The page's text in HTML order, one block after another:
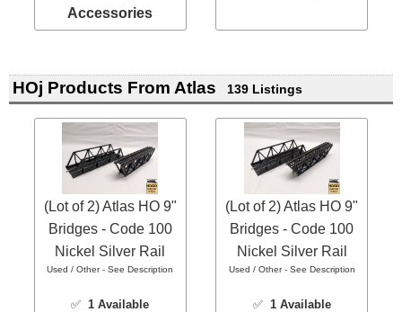
Accessories
HOj Products From Atlas 139 Listings
(Lot of 2) Atlas HO 9"
Bridges - Code 100
Nickel Silver Rail
Used / Other - See Description
✅ 1 Available
(Lot of 2) Atlas HO 9"
Bridges - Code 100
Nickel Silver Rail
Used / Other - See Description
✅ 1 Available